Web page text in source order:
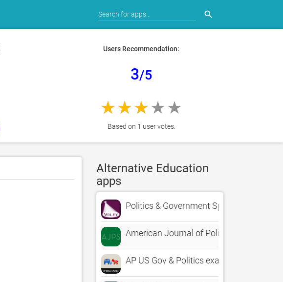
search
Users Recommendation:
3/5
Based on 1 user votes.
Alternative Education
apps
Politics & Government Spotlight
American Journal of Political Science
AP US Gov & Politics exam prep